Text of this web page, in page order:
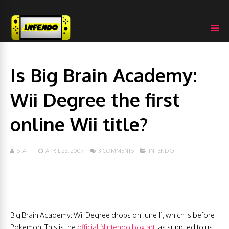
Is Big Brain Academy:
Wii Degree the first
online Wii title?
STAFF APRIL 23, 2007 3 COMMENTS INFENDO
Big Brain Academy: Wii Degree drops on June 11, which is before
Pokemon. This is the official Nintendo box art, as supplied to us